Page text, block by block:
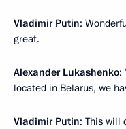
Vladimir Putin:
great.
Alexander Lukashenko:
located in Belarus, we
Vladimir Putin: This will